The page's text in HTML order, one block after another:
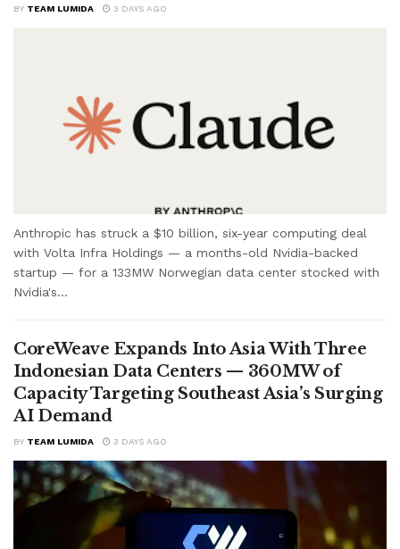
BY TEAM LUMIDA 3 DAYS AGO
Anthropic has struck a $10 billion, six-year computing deal
with Volta Infra Holdings — a months-old Nvidia-backed
startup — for a 133MW Norwegian data center stocked with
Nvidia's...
CoreWeave Expands Into Asia With Three
Indonesian Data Centers — 360MW of
Capacity Targeting Southeast Asia’s Surging
AI Demand
BY TEAM LUMIDA 3 DAYS AGO